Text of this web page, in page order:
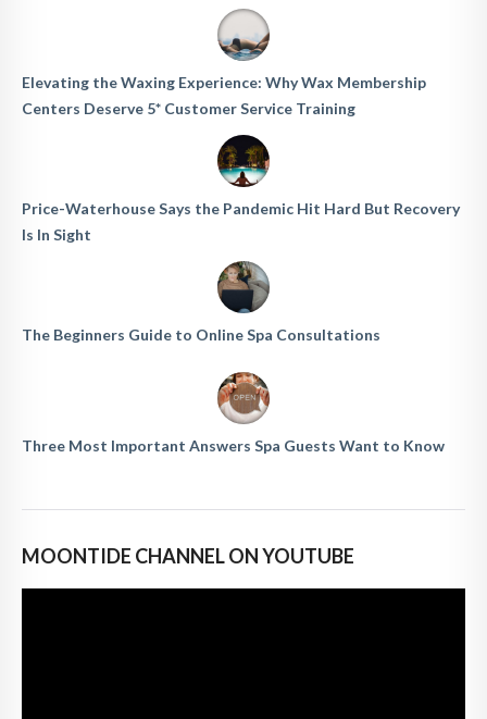
Elevating the Waxing Experience: Why Wax Membership
Centers Deserve 5* Customer Service Training
Price-Waterhouse Says the Pandemic Hit Hard But Recovery
Is In Sight
The Beginners Guide to Online Spa Consultations
Three Most Important Answers Spa Guests Want to Know
MOONTIDE CHANNEL ON YOUTUBE